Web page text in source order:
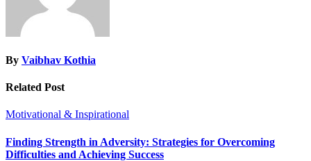
By Vaibhav Kothia
Related Post
Motivational & Inspirational
Finding Strength in Adversity: Strategies for Overcoming
Difficulties and Achieving Success